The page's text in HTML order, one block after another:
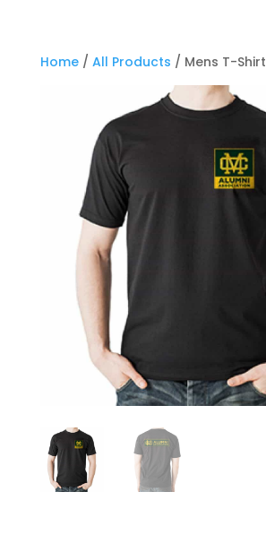
Home/ All Products / Mens T-Shirt